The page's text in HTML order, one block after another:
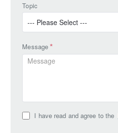
Topic
Message
I have read and agree to the